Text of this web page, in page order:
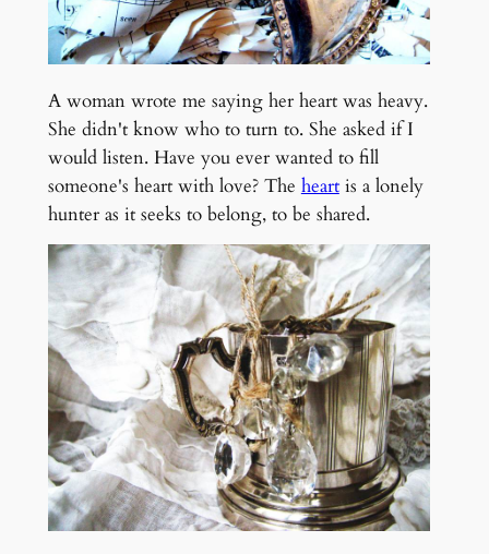
A woman wrote me saying her heart was heavy.
She didn't know who to turn to. She asked if I
would listen. Have you ever wanted to fill
someone's heart with love? The heartis a lonely
hunter as it seeks to belong, to be shared.